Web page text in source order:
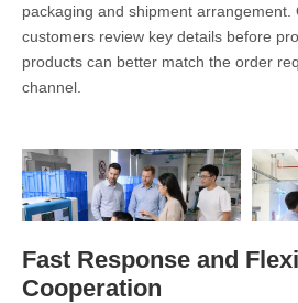
packaging and shipment arrangement.
customers review key details before
products can better match the order
channel.
Fast Response and
Cooperation